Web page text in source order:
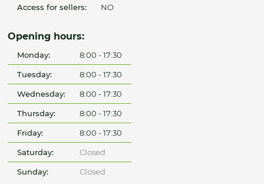
Access for sellers: NO
Opening hours:
Monday: 8:00 - 17:30
Tuesday: 8:00 - 17:30
Wednesday: 8:00 - 17:30
Thursday: 8:00 - 17:30
Friday: 8:00 - 17:30
Saturday: Closed
Sunday: Closed